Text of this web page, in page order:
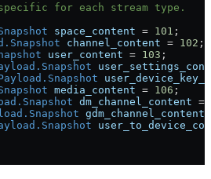
for each stream type.
space_content = 101 ;
channel_content = 102 ;
user_content = 103 ;
media_content = 106 ;
dm_channel_content =
gdm_channel_content